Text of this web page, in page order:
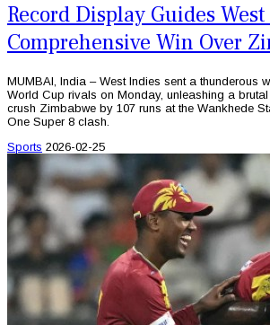
Record Display Guides
Comprehensive Win Over
MUMBAI, India – West Indies sent a thunderous
World Cup rivals on Monday, unleashing a
crush Zimbabwe by 107 runs at the Wankhede
One Super 8 clash.
Sports 2026-02-25